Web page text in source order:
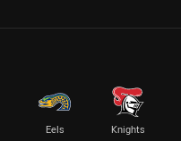
Eels Knights